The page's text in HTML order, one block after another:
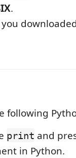
.
following
print and
in Python.